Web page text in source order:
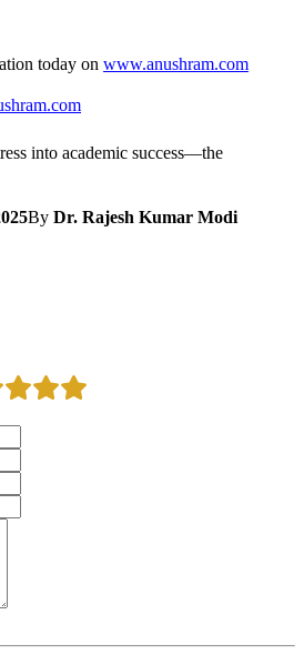
today on www.anushram.com
into academic success—the
By Dr. Rajesh Kumar Modi